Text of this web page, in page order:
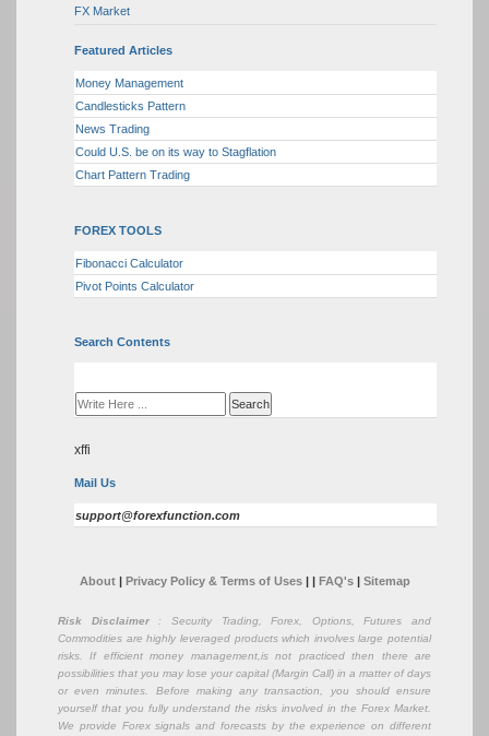
FX Market
Featured Articles
Money Management
Candlesticks Pattern
News Trading
Could U.S. be on its way to Stagflation
Chart Pattern Trading
FOREX TOOLS
Fibonacci Calculator
Pivot Points Calculator
Search Contents
xffi
Mail Us
support@forexfunction.com
About| Privacy Policy & Terms of Uses | | FAQ's| Sitemap
Risk Disclaimer: Security Trading, Forex, Options, Futures and
Commodities are highly leveraged products which involves large potential
risks. If efficient money management,is not practiced then there are
possibilities that you may lose your capital (Margin Call) in a matter of days
or even minutes. Before making any transaction, you should ensure
yourself that you fully understand the risks involved in the Forex Market.
We provide Forex signals and forecasts by the experience on different